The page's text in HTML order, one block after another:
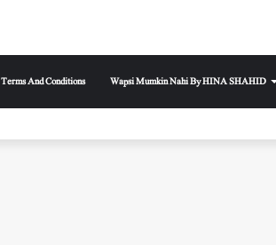
Terms And Conditions Wapsi Mumkin Nahi By HINA SHAHID